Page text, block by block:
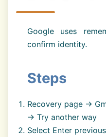
Google uses
confirm identity.
Steps
Recovery page →
→ Try another way
Select Enter